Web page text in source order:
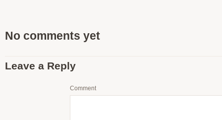
No comments yet
Leave a Reply
Comment